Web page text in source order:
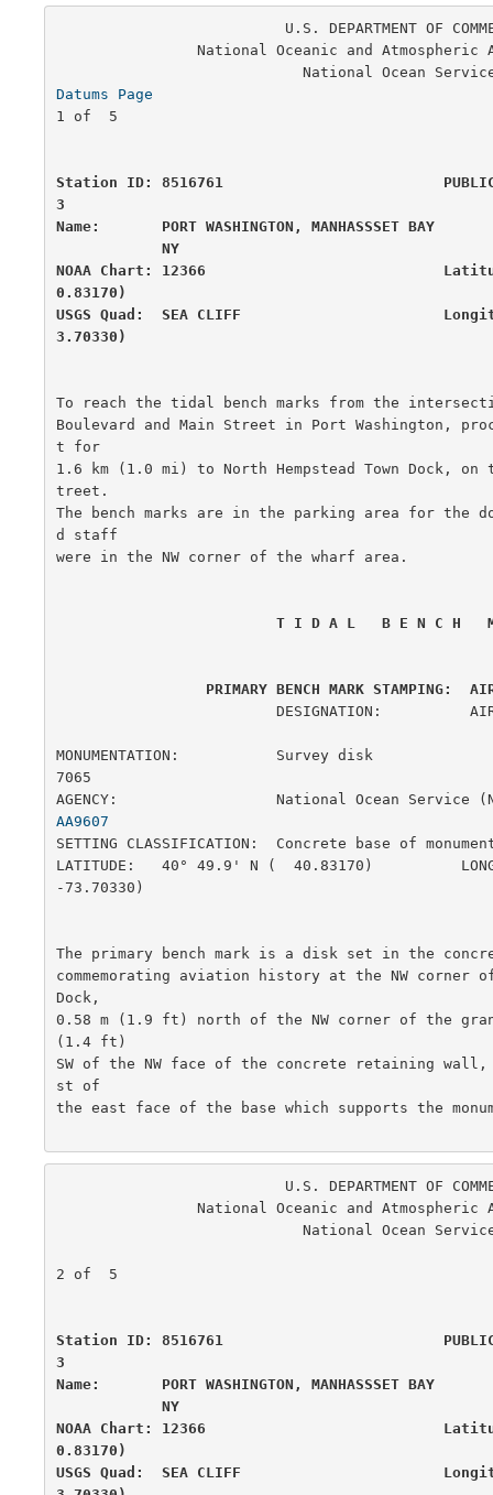
Datums Page
1 of  5
Station ID: 8516761
3
Name:       PORT WASHINGTON,
NOAA Chart: 12366
0.83170)
USGS Quad:  SEA CLIFF
3.70330)
To reach the tidal bench marks from the
Boulevard and Main Street in Port Washington,
t for
1.6 km (1.0 mi) to North Hempstead Town Dock,
treet.
The bench marks are in the parking area for the
d staff
were in the NW corner of the wharf area.
T I D A L   B E N C H
PRIMARY BENCH MARK STAMPING:
MONUMENTATION:           Survey disk
7065
AGENCY:                  National Ocean
AA9607
SETTING CLASSIFICATION:  Concrete base of
LATITUDE:   40° 49.9' N (  40.83170)
-73.70330)
The primary bench mark is a disk set in the
commemorating aviation history at the NW corner of
Dock,
0.58 m (1.9 ft) north of the NW corner of the
(1.4 ft)
SW of the NW face of the concrete retaining
st of
the east face of the base which supports the
2 of  5
Station ID: 8516761
3
Name:       PORT WASHINGTON,
NOAA Chart: 12366
0.83170)
USGS Quad:  SEA CLIFF